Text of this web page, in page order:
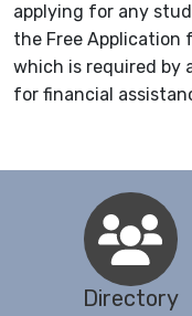
applying for any
the Free Application
which is required by
for financial
Directory